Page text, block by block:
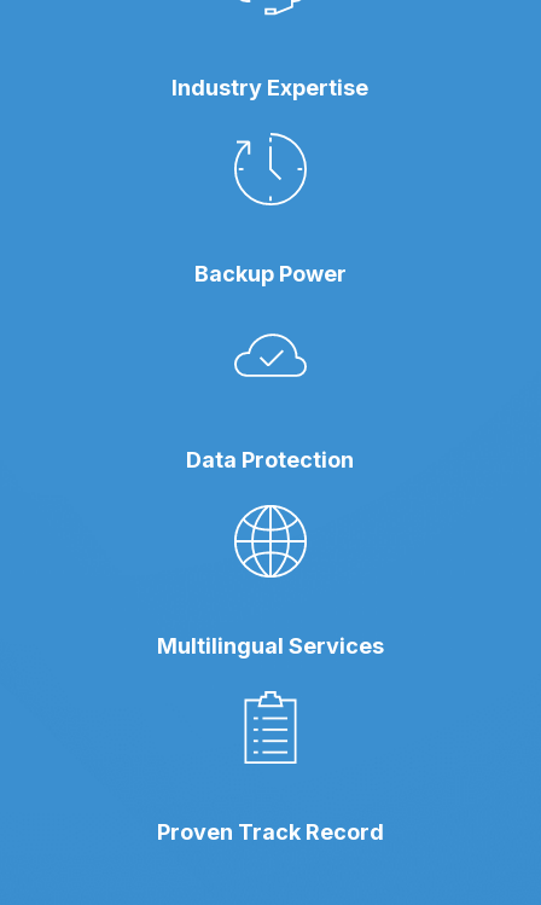
Industry Expertise
Backup Power
Data Protection
Multilingual Services
Proven Track Record